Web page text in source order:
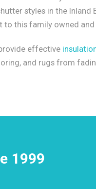
styles in the Inland
this family owned and
effective
and rugs from
1999